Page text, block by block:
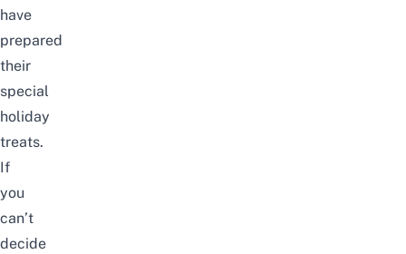
have
prepared
their
special
holiday
treats.
If
you
can’t
decide